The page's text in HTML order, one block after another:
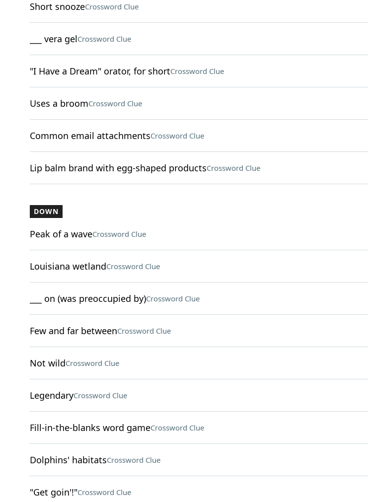
Short snoozeCrossword Clue
___ vera gelCrossword Clue
"I Have a Dream" orator, for shortCrossword Clue
Uses a broomCrossword Clue
Common email attachmentsCrossword Clue
Lip balm brand with egg-shaped productsCrossword Clue
DOWN
Peak of a waveCrossword Clue
Louisiana wetlandCrossword Clue
___ on (was preoccupied by)Crossword Clue
Few and far betweenCrossword Clue
Not wildCrossword Clue
LegendaryCrossword Clue
Fill-in-the-blanks word gameCrossword Clue
Dolphins' habitatsCrossword Clue
"Get goin'!"Crossword Clue